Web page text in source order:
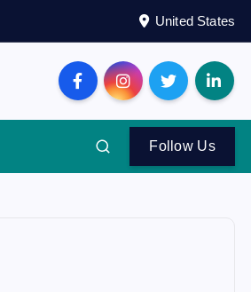
United States
Follow Us